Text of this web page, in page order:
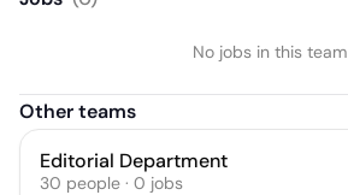
No jobs in this team
Other teams
Editorial Department
30 people · 0 jobs